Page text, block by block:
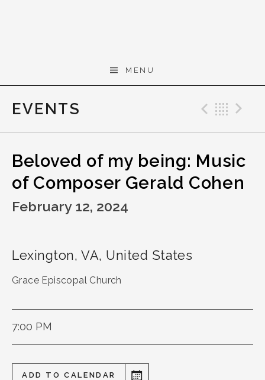
Gerald Cohen,
composer
MENU
EVENTS
Beloved of my being: Music
of Composer Gerald Cohen
February 12, 2024
Lexington, VA, United States
Grace Episcopal Church
7:00 PM
ADD TO CALENDAR